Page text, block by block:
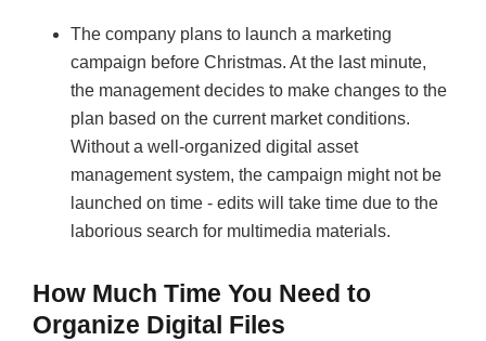
The company plans to launch a marketing
campaign before Christmas. At the last minute,
the management decides to make changes to the
plan based on the current market conditions.
Without a well-organized digital asset
management system, the campaign might not be
launched on time - edits will take time due to the
laborious search for multimedia materials.
How Much Time You Need to
Organize Digital Files